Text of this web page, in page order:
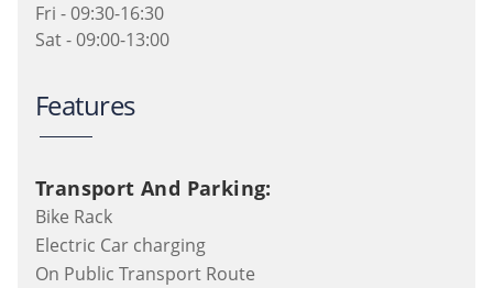
Fri - 09:30-16:30
Sat - 09:00-13:00
Features
Transport And Parking:
Bike Rack
Electric Car charging
On Public Transport Route